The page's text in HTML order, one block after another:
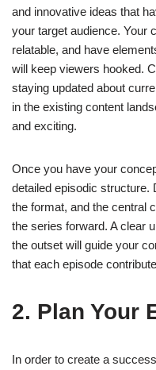
and innovative ideas that
your target audience. Your
relatable, and have
will keep viewers hooked.
staying updated about
in the existing content
and exciting.
Once you have your
detailed episodic structure.
the format, and the central
the series forward. A clear
the outset will guide your
that each episode
2. Plan Your
In order to create a